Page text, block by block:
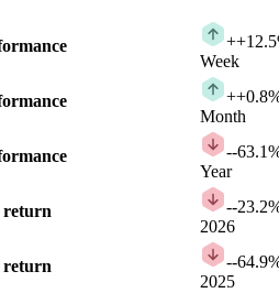
+
Week
+
Month
--
Year
return --
2026
return --
2025